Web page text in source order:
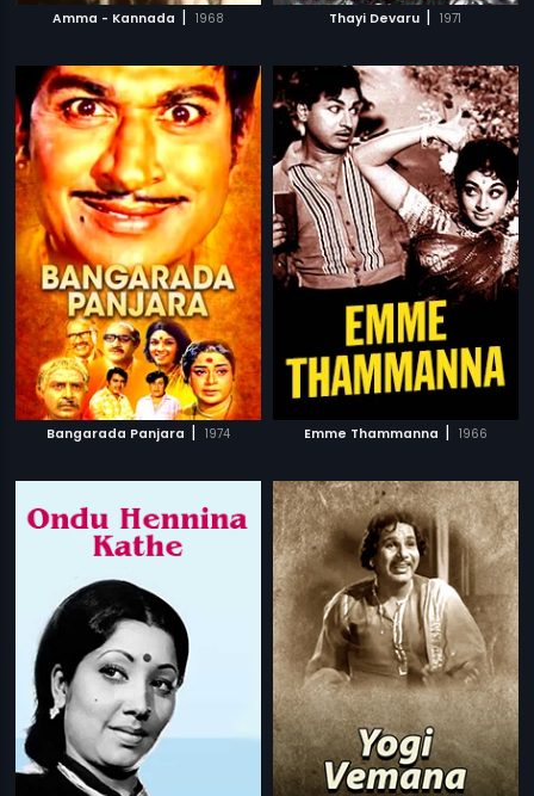
Amma - Kannada | 1968 Thayi Devaru | 1971
Bangarada Panjara | 1974 Emme Thammanna | 1966